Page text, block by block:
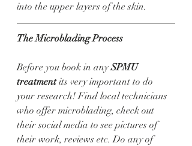
into the upper layers of the skin.
The Microblading Process
Before you book in any SPMU
treatment its very important to do
your research! Find local technicians
who offer microblading, check out
their social media to see pictures of
their work, reviews etc. Do any of